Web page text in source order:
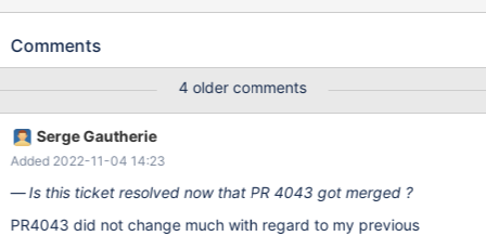
when invoking the openwith-menu. In 0.4.15-dev-3288-
CORE-17810 gone first, which is the case now. And I do feel
feel free to mute that log entirely now, like
katayama_hirofumi_mz proposed.
Comments
4 older comments
Serge Gautherie
Added 2022-11-04 14:23
Is this ticket resolved now that PR 4043 got merged ?
PR4043 did not change much with regard to my previous